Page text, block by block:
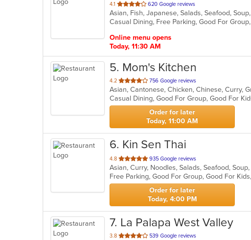
4.1 out
of
5
620 Google reviews
Asian, Fish, Japanese, Salads, Seafood,
Casual Dining, Free Parking, Good For
Online menu opens
Today, 11:30 AM
5. Mom's Kitchen
4.2 out
of
5
stars.
756 Google reviews
Asian, Cantonese, Chicken, Chinese, Curry,
Casual Dining, Good For Group, Good For
Order for later
Today, 11:00 AM
6. Kin Sen Thai
4.8 out
of
5
stars.
935 Google reviews
Asian, Curry, Noodles, Salads, Seafood,
Free Parking, Good For Group, Good For
Order for later
Today, 4:00 PM
7. La Palapa West Valley
3.8 out
539 Google reviews